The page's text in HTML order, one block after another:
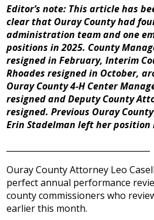
Editor’s note: This article has
clear that Ouray County had
administration team and one
positions in 2025. County
resigned in February, Interim
Rhoades resigned in October,
Ouray County 4-H Center
resigned and Deputy County
resigned. Previous Ouray
Erin Stadelman left her position
Ouray County Attorney Leo
perfect annual performance
county commissioners who
earlier this month.